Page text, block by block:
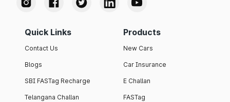
Quick Links
Contact Us
Blogs
SBI FASTag Recharge
Telangana Challan
Products
New Cars
Car Insurance
E Challan
FASTag